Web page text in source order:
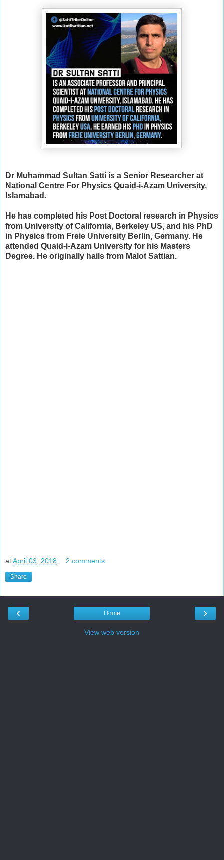
Dr Muhammad Sultan Satti is a Senior Researcher at
National Centre For Physics Quaid-i-Azam University,
Islamabad.
He has completed his Post Doctoral research in Physics
from University of California, Berkeley US, and his PhD
in Physics from Freie University Berlin, Germany. He
attended Quaid-i-Azam University for his Masters
Degree. He originally hails from Malot Sattian.
atApril 03, 2018 2 comments:
Share
‹ ›
Home
View web version